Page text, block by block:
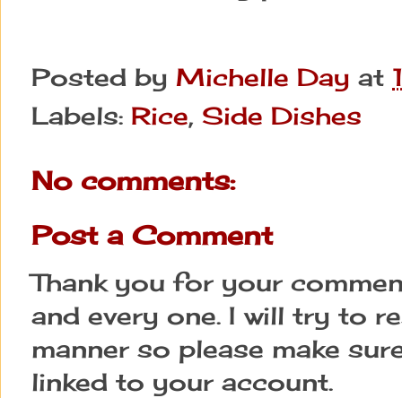
Posted by Michelle Day at
Labels: Rice, Side Dishes
No comments:
Post a Comment
Thank you for your
and every one. I will try to
manner so please make
linked to your account.